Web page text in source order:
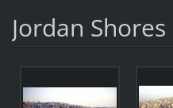
Jordan Shores